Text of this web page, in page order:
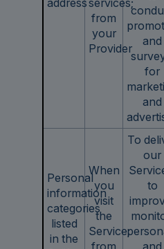
from
your
Provider
and
for
and
Personal
information
categories
listed
in the
When
you
visit
the
Service;
from
To
our
to
and